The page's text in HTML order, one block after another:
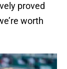
proved
worth